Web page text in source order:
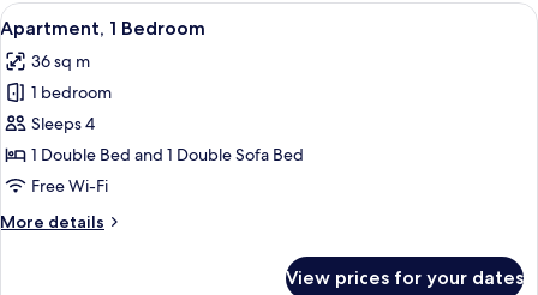
Double
Bed
View
all
photos
for
Apartment,
1
Bedroom
A modern hotel room with a large
6
Apartment, 1 Bedroom
36 sq m
1 bedroom
Sleeps 4
1 Double Bed and 1 Double Sofa Bed
Free Wi-Fi
More details
More
View prices for your dates